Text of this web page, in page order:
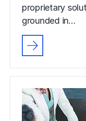
proprietary
grounded in…